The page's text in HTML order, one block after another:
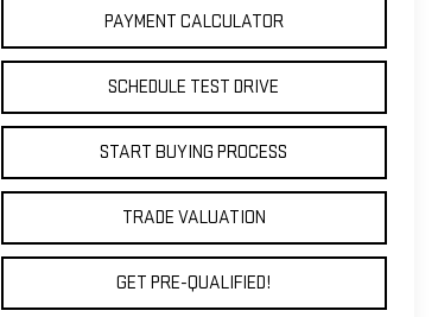
PAYMENT CALCULATOR
SCHEDULE TEST DRIVE
START BUYING PROCESS
TRADE VALUATION
GET PRE-QUALIFIED!